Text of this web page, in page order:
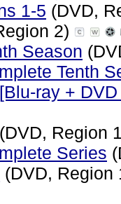
1-5 (DVD,
2)
Season
Tenth
ray +
(DVD, Region
Series
(DVD,